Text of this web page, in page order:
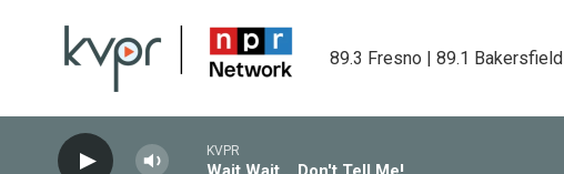
89.3 Fresno | 89.1 Bakersfield
KVPR